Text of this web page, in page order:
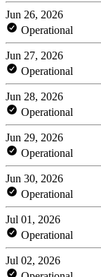
Jun 26, 2026
Operational
Jun 27, 2026
Operational
Jun 28, 2026
Operational
Jun 29, 2026
Operational
Jun 30, 2026
Operational
Jul 01, 2026
Operational
Jul 02, 2026